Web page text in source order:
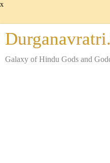
x
Galaxy of Hindu Gods and